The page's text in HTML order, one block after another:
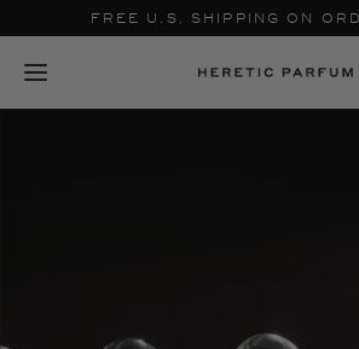
FREE U.S. SHIPPING ON